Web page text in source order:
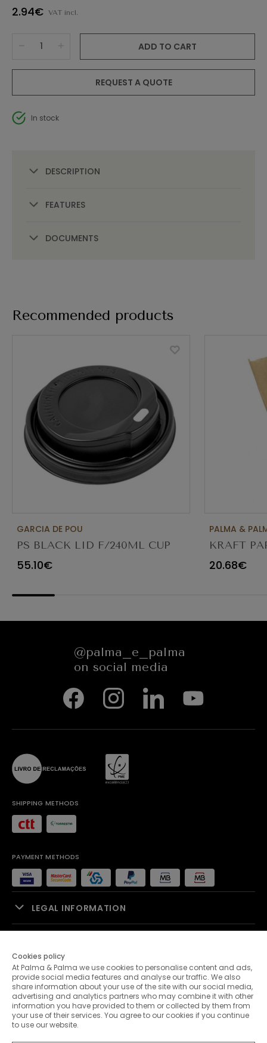
2.94€ VAT incl.
ADD TO CART
REQUEST A QUOTE
In stock
DESCRIPTION
FEATURES
DOCUMENTS
Recommended products
GARCIA DE POU
PS BLACK LID F/240ML CUP
PACK 1000UN
55.10€
PALMA &
KRAFT
PACK
20.68€
@palma_e_palma
on social media
SHIPPING METHODS
PAYMENT METHODS
LEGAL INFORMATION
PALMA & PALMA
CUSTOMER SERVICE
Cookies policy
At Palma & Palma we use cookies to personalise content and ads,
provide social media features and analyse our traffic. We also
share information about your use of the site with our social media,
advertising and analytics partners who may combine it with other
information you have provided to them or collected by them from
your use of their services. You agree to our cookies if you continue
to use our website.